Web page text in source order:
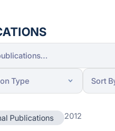
Publications 2012